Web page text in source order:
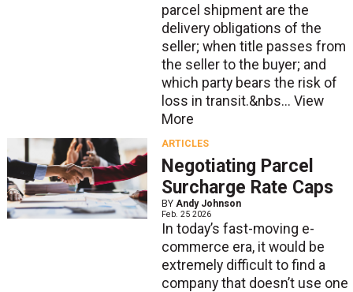
parcel shipment are the
delivery obligations of the
seller; when title passes from
the seller to the buyer; and
which party bears the risk of
loss in transit.&nbs... View
More
ARTICLES
Negotiating Parcel
Surcharge Rate Caps
BY Andy Johnson
Feb. 25 2026
In today’s fast-moving e-
commerce era, it would be
extremely difficult to find a
company that doesn’t use one